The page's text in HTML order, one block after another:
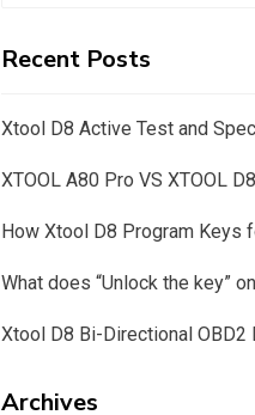
Recent Posts
Xtool D8 Active Test and
XTOOL A80 Pro VS XTOOL
How Xtool D8 Program Keys
What does “Unlock the key”
Xtool D8 Bi-Directional OBD2
Archives